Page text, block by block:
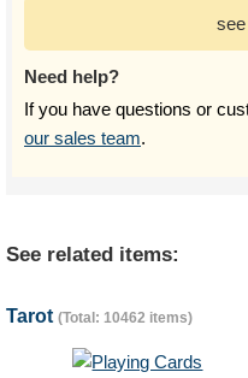
Need help?
If you have questions or
our sales team.
See related items:
Tarot (Total: 10462 items)